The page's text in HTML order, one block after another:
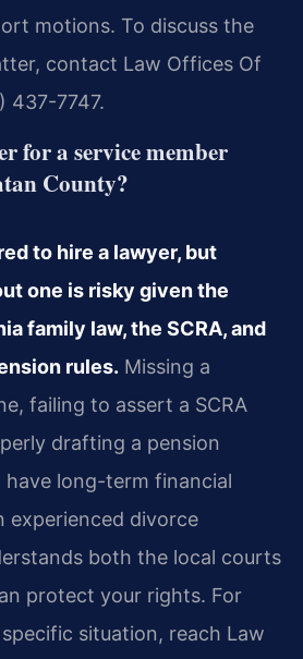
motions. To discuss the
contact Law Offices Of
437-7747.
for a service member
County?
to hire a lawyer, but
one is risky given the
family law, the SCRA, and
rules. Missing a
failing to assert a SCRA
drafting a pension
have long-term financial
experienced divorce
both the local courts
protect your rights. For
situation, reach Law